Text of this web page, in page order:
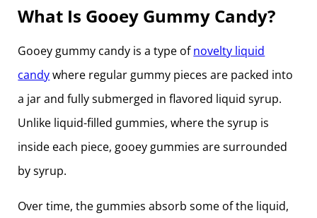
What Is Gooey Gummy Candy?
Gooey gummy candy is a type ofnovelty liquid
candywhere regular gummy pieces are packed into
a jar and fully submerged in flavored liquid syrup.
Unlike liquid-filled gummies, where the syrup is
inside each piece, gooey gummies are surrounded
by syrup.
Over time, the gummies absorb some of the liquid,